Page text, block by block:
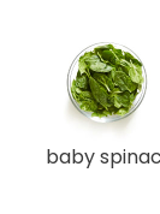
baby